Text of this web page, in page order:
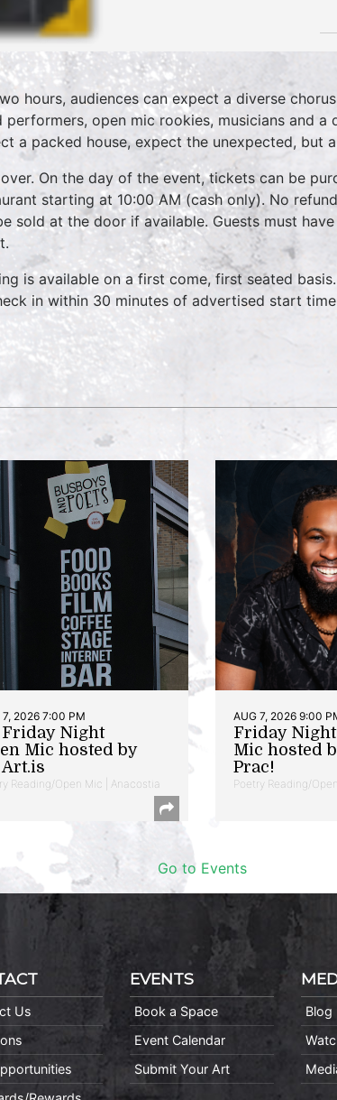
hours, audiences can expect a diverse
performers, open mic rookies, musicians and
a packed house, expect the unexpected, but
On the day of the event, tickets can be
starting at 10:00 AM (cash only). No
sold at the door if available. Guests must
is available on a first come, first seated
in within 30 minutes of advertised start
7, 2026 7:00 PM
Friday Night
Mic hosted by
Art.is
Reading/Open Mic | Anacostia
AUG 7, 2026 9:00
Friday Night
Mic hosted
Prac!
Poetry Reading/
Go to Events
Us
EVENTS
Book a Space
Event Calendar
Submit Your Art
Blog